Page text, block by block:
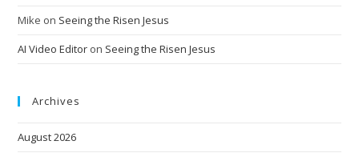
Mike on Seeing the Risen Jesus
AI Video Editor on Seeing the Risen Jesus
Archives
August 2026